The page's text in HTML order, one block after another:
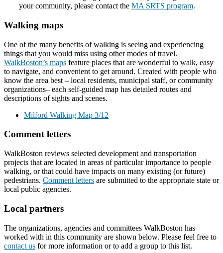
your community, please contact the MA SRTS program.
Walking maps
One of the many benefits of walking is seeing and experiencing
things that you would miss using other modes of travel.
WalkBoston’s maps feature places that are wonderful to walk, easy
to navigate, and convenient to get around. Created with people who
know the area best – local residents, municipal staff, or community
organizations– each self-guided map has detailed routes and
descriptions of sights and scenes.
Milford Walking Map 3/12
Comment letters
WalkBoston reviews selected development and transportation
projects that are located in areas of particular importance to people
walking, or that could have impacts on many existing (or future)
pedestrians. Comment letters are submitted to the appropriate state or
local public agencies.
Local partners
The organizations, agencies and committees WalkBoston has
worked with in this community are shown below. Please feel free to
contact us for more information or to add a group to this list.